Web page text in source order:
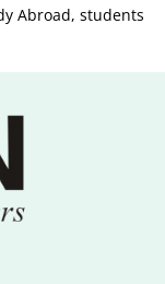
Abroad, students